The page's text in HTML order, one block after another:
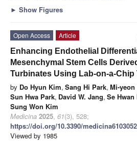
► Show Figures
Open Access
Article
Enhancing Endothelial
Mesenchymal Stem Cells
Turbinates Using Lab-on-a-
by Do Hyun Kim, Sang Hi Park, Mi-yeon
Sun Hwa Park, David W. Jang, Se Hwan
Sung Won Kim
Medicina 2025, 61(3), 528;
https://doi.org/10.3390/
Viewed by 1985